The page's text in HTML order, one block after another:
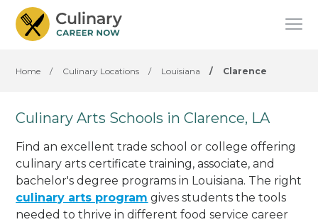
Home / Culinary Locations / Louisiana / Clarence
Culinary Arts Schools in Clarence, LA
Find an excellent trade school or college offering
culinary arts certificate training, associate, and
bachelor's degree programs in Louisiana. The right
culinary arts program gives students the tools
needed to thrive in different food service career